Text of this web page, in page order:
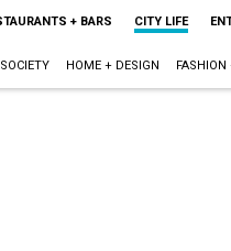
+ BARS CITY LIFE
SOCIETY HOME + DESIGN FASHION